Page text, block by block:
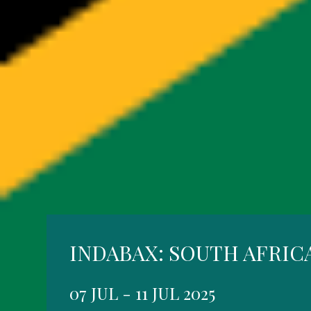
INDABAX: SOUTH
07 JUL - 11 JUL 2025